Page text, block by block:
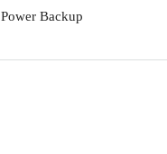
Power Backup